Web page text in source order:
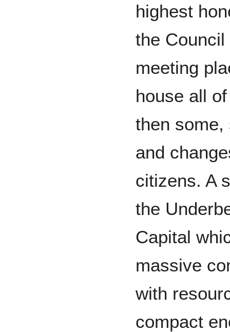
highest
the
meeting
house all
then
and
citizens. A
the
Capital
massive
with
compact